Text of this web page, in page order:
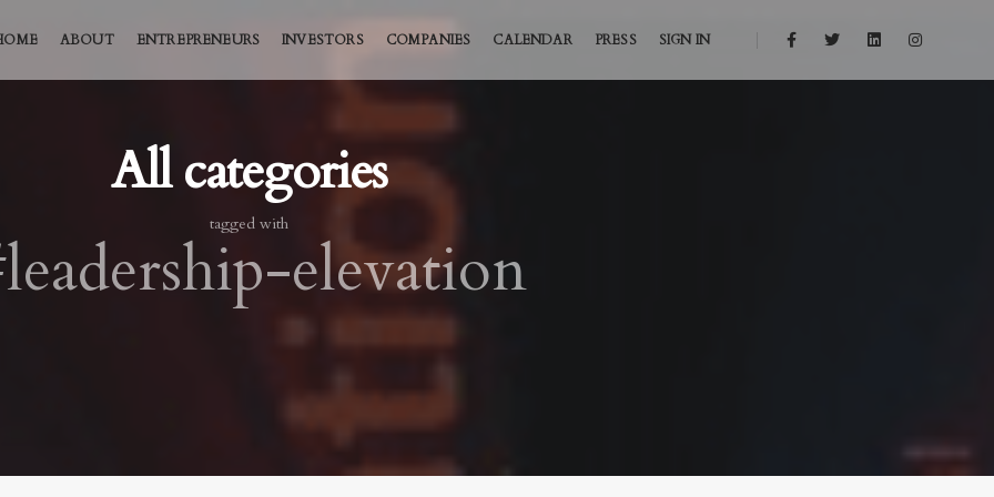
ABOUT ENTREPRENEURS INVESTORS COMPANIES CALENDAR PRESS SIGN IN
All categories
tagged with
elevation